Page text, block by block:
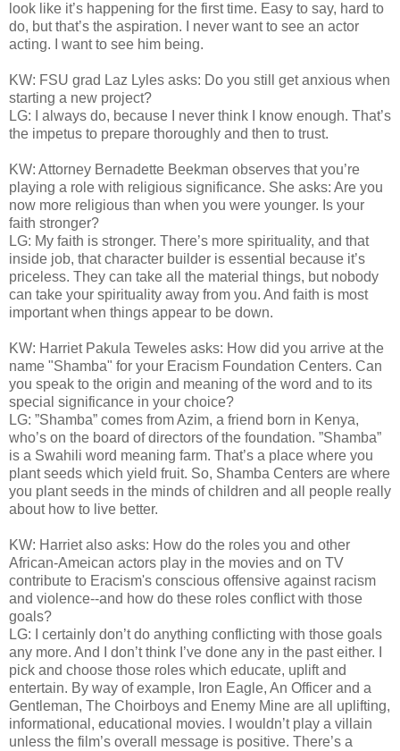
look like it’s happening for the first time. Easy to say, hard to
do, but that’s the aspiration. I never want to see an actor
acting. I want to see him being.
KW: FSU grad Laz Lyles asks: Do you still get anxious when
starting a new project?
LG: I always do, because I never think I know enough. That’s
the impetus to prepare thoroughly and then to trust.
KW: Attorney Bernadette Beekman observes that you’re
playing a role with religious significance. She asks: Are you
now more religious than when you were younger. Is your
faith stronger?
LG: My faith is stronger. There’s more spirituality, and that
inside job, that character builder is essential because it’s
priceless. They can take all the material things, but nobody
can take your spirituality away from you. And faith is most
important when things appear to be down.
KW: Harriet Pakula Teweles asks: How did you arrive at the
name "Shamba" for your Eracism Foundation Centers. Can
you speak to the origin and meaning of the word and to its
special significance in your choice?
LG: ”Shamba” comes from Azim, a friend born in Kenya,
who’s on the board of directors of the foundation. ”Shamba”
is a Swahili word meaning farm. That’s a place where you
plant seeds which yield fruit. So, Shamba Centers are where
you plant seeds in the minds of children and all people really
about how to live better.
KW: Harriet also asks: How do the roles you and other
African-Ameican actors play in the movies and on TV
contribute to Eracism's conscious offensive against racism
and violence--and how do these roles conflict with those
goals?
LG: I certainly don’t do anything conflicting with those goals
any more. And I don’t think I’ve done any in the past either. I
pick and choose those roles which educate, uplift and
entertain. By way of example, Iron Eagle, An Officer and a
Gentleman, The Choirboys and Enemy Mine are all uplifting,
informational, educational movies. I wouldn’t play a villain
unless the film’s overall message is positive. There’s a